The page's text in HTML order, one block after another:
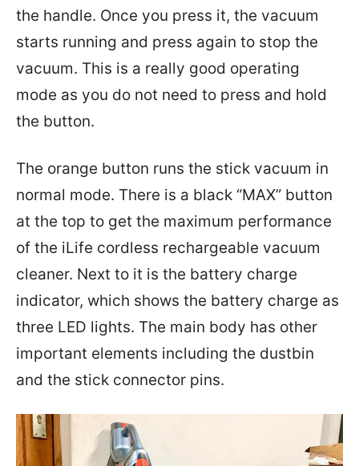
the handle. Once you press it, the vacuum
starts running and press again to stop the
vacuum. This is a really good operating
mode as you do not need to press and hold
the button.
The orange button runs the stick vacuum in
normal mode. There is a black “MAX” button
at the top to get the maximum performance
of the iLife cordless rechargeable vacuum
cleaner. Next to it is the battery charge
indicator, which shows the battery charge as
three LED lights. The main body has other
important elements including the dustbin
and the stick connector pins.